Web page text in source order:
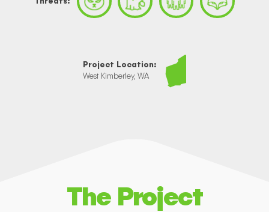
Project Location:
West Kimberley, WA
The Project